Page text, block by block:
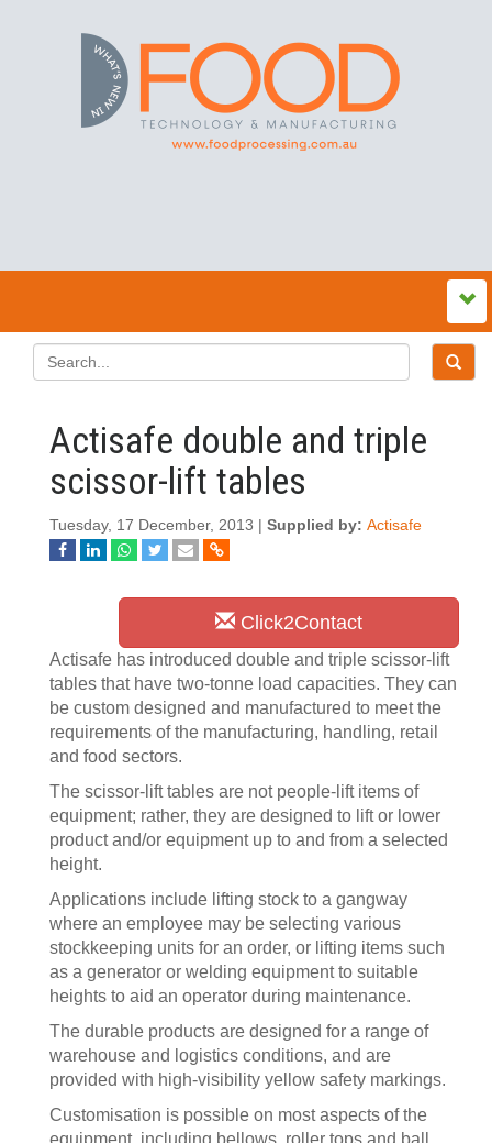
Actisafe double and triple
scissor-lift tables
Tuesday, 17 December, 2013 | Supplied by: Actisafe
Click2Contact
Actisafe has introduced double and triple scissor-lift
tables that have two-tonne load capacities. They can
be custom designed and manufactured to meet the
requirements of the manufacturing, handling, retail
and food sectors.
The scissor-lift tables are not people-lift items of
equipment; rather, they are designed to lift or lower
product and/or equipment up to and from a selected
height.
Applications include lifting stock to a gangway
where an employee may be selecting various
stockkeeping units for an order, or lifting items such
as a generator or welding equipment to suitable
heights to aid an operator during maintenance.
The durable products are designed for a range of
warehouse and logistics conditions, and are
provided with high-visibility yellow safety markings.
Customisation is possible on most aspects of the
equipment, including bellows, roller tops and ball